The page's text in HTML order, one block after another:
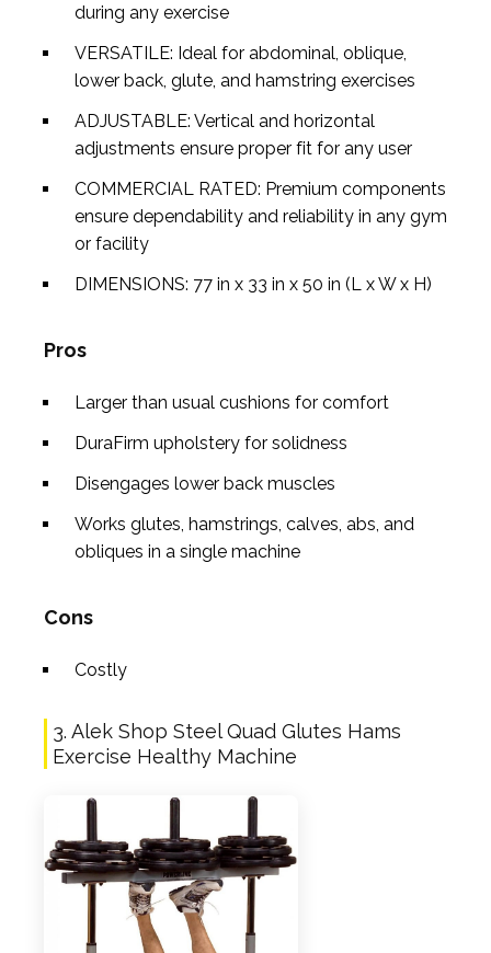
during any exercise
VERSATILE: Ideal for abdominal, oblique,
lower back, glute, and hamstring exercises
ADJUSTABLE: Vertical and horizontal
adjustments ensure proper fit for any user
COMMERCIAL RATED: Premium components
ensure dependability and reliability in any gym
or facility
DIMENSIONS: 77 in x 33 in x 50 in (L x W x H)
Pros
Larger than usual cushions for comfort
DuraFirm upholstery for solidness
Disengages lower back muscles
Works glutes, hamstrings, calves, abs, and
obliques in a single machine
Cons
Costly
3. Alek Shop Steel Quad Glutes Hams
Exercise Healthy Machine